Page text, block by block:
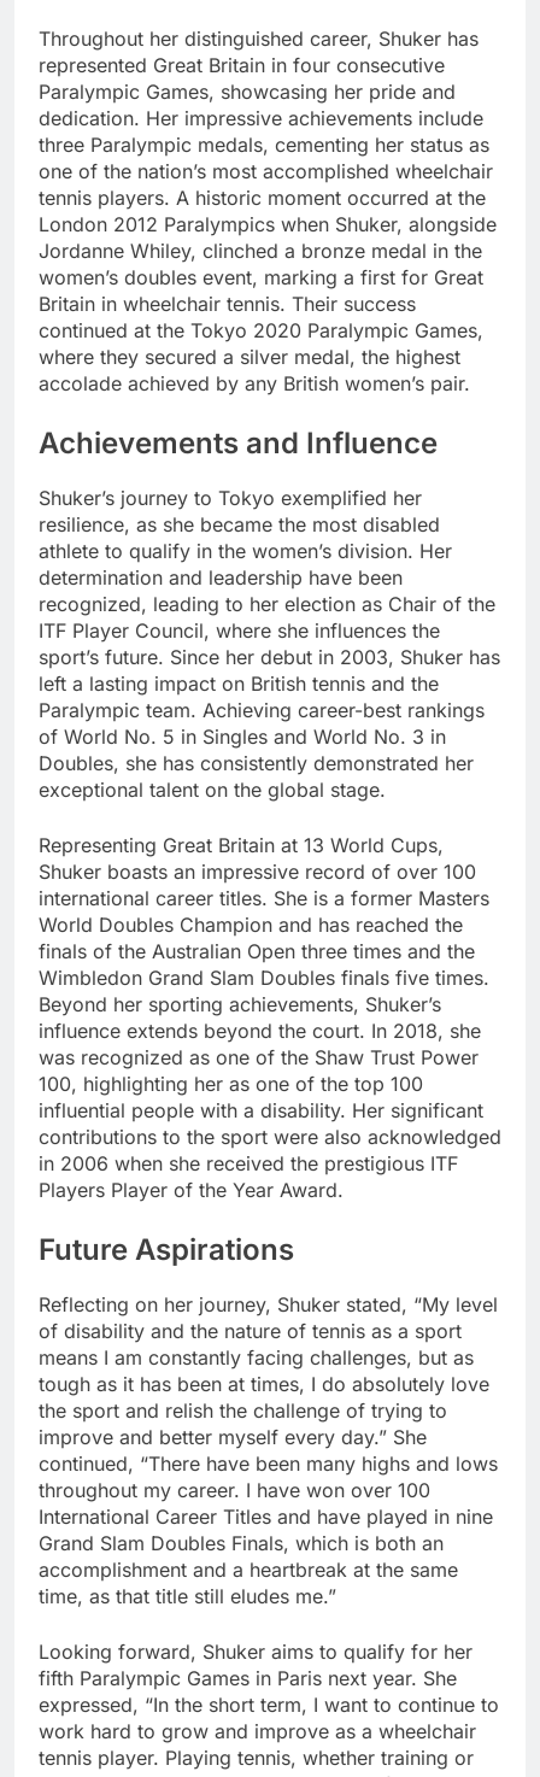
Throughout her distinguished career, Shuker has
represented Great Britain in four consecutive
Paralympic Games, showcasing her pride and
dedication. Her impressive achievements include
three Paralympic medals, cementing her status as
one of the nation’s most accomplished wheelchair
tennis players. A historic moment occurred at the
London 2012 Paralympics when Shuker, alongside
Jordanne Whiley, clinched a bronze medal in the
women’s doubles event, marking a first for Great
Britain in wheelchair tennis. Their success
continued at the Tokyo 2020 Paralympic Games,
where they secured a silver medal, the highest
accolade achieved by any British women’s pair.
Achievements and Influence
Shuker’s journey to Tokyo exemplified her
resilience, as she became the most disabled
athlete to qualify in the women’s division. Her
determination and leadership have been
recognized, leading to her election as Chair of the
ITF Player Council, where she influences the
sport’s future. Since her debut in 2003, Shuker has
left a lasting impact on British tennis and the
Paralympic team. Achieving career-best rankings
of World No. 5 in Singles and World No. 3 in
Doubles, she has consistently demonstrated her
exceptional talent on the global stage.
Representing Great Britain at 13 World Cups,
Shuker boasts an impressive record of over 100
international career titles. She is a former Masters
World Doubles Champion and has reached the
finals of the Australian Open three times and the
Wimbledon Grand Slam Doubles finals five times.
Beyond her sporting achievements, Shuker’s
influence extends beyond the court. In 2018, she
was recognized as one of the Shaw Trust Power
100, highlighting her as one of the top 100
influential people with a disability. Her significant
contributions to the sport were also acknowledged
in 2006 when she received the prestigious ITF
Players Player of the Year Award.
Future Aspirations
Reflecting on her journey, Shuker stated, “My level
of disability and the nature of tennis as a sport
means I am constantly facing challenges, but as
tough as it has been at times, I do absolutely love
the sport and relish the challenge of trying to
improve and better myself every day.” She
continued, “There have been many highs and lows
throughout my career. I have won over 100
International Career Titles and have played in nine
Grand Slam Doubles Finals, which is both an
accomplishment and a heartbreak at the same
time, as that title still eludes me.”
Looking forward, Shuker aims to qualify for her
fifth Paralympic Games in Paris next year. She
expressed, “In the short term, I want to continue to
work hard to grow and improve as a wheelchair
tennis player. Playing tennis, whether training or